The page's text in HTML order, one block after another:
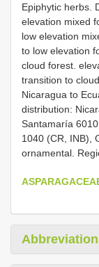
Epiphytic herbs.
elevation mixed
low elevation
to low elevation
cloud forest.
transition to
Nicaragua to
distribution:
Santamaría
1040 (CR, INB),
ornamental.